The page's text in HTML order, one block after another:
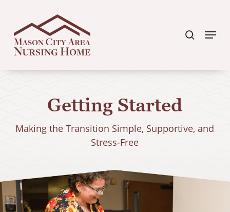
main
content
Menu
Getting Started
Making the Transition Simple, Supportive, and
Stress-Free